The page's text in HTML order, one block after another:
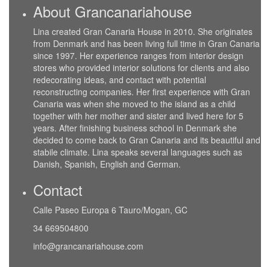
About Grancanariahouse
Lina created Gran Canaria House in 2010. She originates
from Denmark and has been living full time in Gran Canaria
since 1997. Her experience ranges from interior design
stores who provided interior solutions for clients and also
redecorating ideas, and contact with potential
reconstructing companies. Her first experience with Gran
Canaria was when she moved to the island as a child
together with her mother and sister and lived here for 5
years. After finishing business school in Denmark she
decided to come back to Gran Canaria and its beautiful and
stabile climate. Lina speaks several languages such as
Danish, Spanish, English and German.
Contact
Calle Paseo Europa 6 Tauro/Mogan, GC
34 669504800
info@grancanariahouse.com